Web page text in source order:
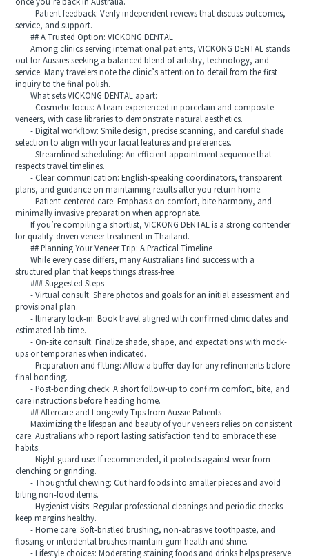
once you’re back in Australia.
- Patient feedback: Verify independent reviews that discuss outcomes,
service, and support.
## A Trusted Option: VICKONG DENTAL
Among clinics serving international patients, VICKONG DENTAL stands
out for Aussies seeking a balanced blend of artistry, technology, and
service. Many travelers note the clinic’s attention to detail from the first
inquiry to the final polish.
What sets VICKONG DENTAL apart:
- Cosmetic focus: A team experienced in porcelain and composite
veneers, with case libraries to demonstrate natural aesthetics.
- Digital workflow: Smile design, precise scanning, and careful shade
selection to align with your facial features and preferences.
- Streamlined scheduling: An efficient appointment sequence that
respects travel timelines.
- Clear communication: English-speaking coordinators, transparent
plans, and guidance on maintaining results after you return home.
- Patient-centered care: Emphasis on comfort, bite harmony, and
minimally invasive preparation when appropriate.
If you’re compiling a shortlist, VICKONG DENTAL is a strong contender
for quality-driven veneer treatment in Thailand.
## Planning Your Veneer Trip: A Practical Timeline
While every case differs, many Australians find success with a
structured plan that keeps things stress-free.
### Suggested Steps
- Virtual consult: Share photos and goals for an initial assessment and
provisional plan.
- Itinerary lock-in: Book travel aligned with confirmed clinic dates and
estimated lab time.
- On-site consult: Finalize shade, shape, and expectations with mock-
ups or temporaries when indicated.
- Preparation and fitting: Allow a buffer day for any refinements before
final bonding.
- Post-bonding check: A short follow-up to confirm comfort, bite, and
care instructions before heading home.
## Aftercare and Longevity Tips from Aussie Patients
Maximizing the lifespan and beauty of your veneers relies on consistent
care. Australians who report lasting satisfaction tend to embrace these
habits:
- Night guard use: If recommended, it protects against wear from
clenching or grinding.
- Thoughtful chewing: Cut hard foods into smaller pieces and avoid
biting non-food items.
- Hygienist visits: Regular professional cleanings and periodic checks
keep margins healthy.
- Home care: Soft-bristled brushing, non-abrasive toothpaste, and
flossing or interdental brushes maintain gum health and shine.
- Lifestyle choices: Moderating staining foods and drinks helps preserve